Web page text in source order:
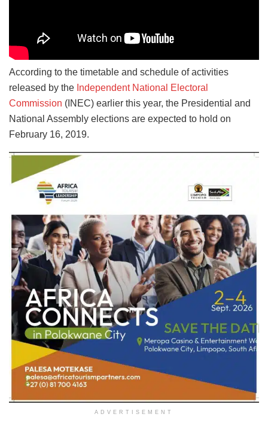
According to the timetable and schedule of activities
released by the Independent National Electoral
Commission (INEC) earlier this year, the Presidential and
National Assembly elections are expected to hold on
February 16, 2019.
ADVERTISEMENT